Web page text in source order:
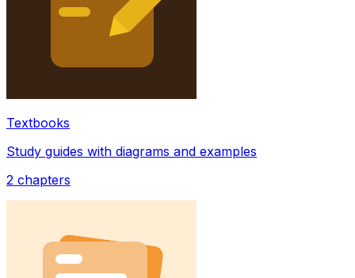
Textbooks
Study guides with diagrams and examples
2 chapters